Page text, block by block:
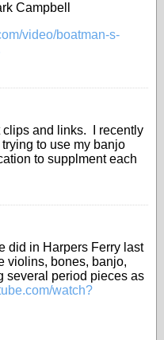
Campbell
video/boatman-s-
clips and links. I recently
to use my banjo
to supplment each
did in Harpers Ferry last
violins, bones, banjo,
several period pieces as
watch?